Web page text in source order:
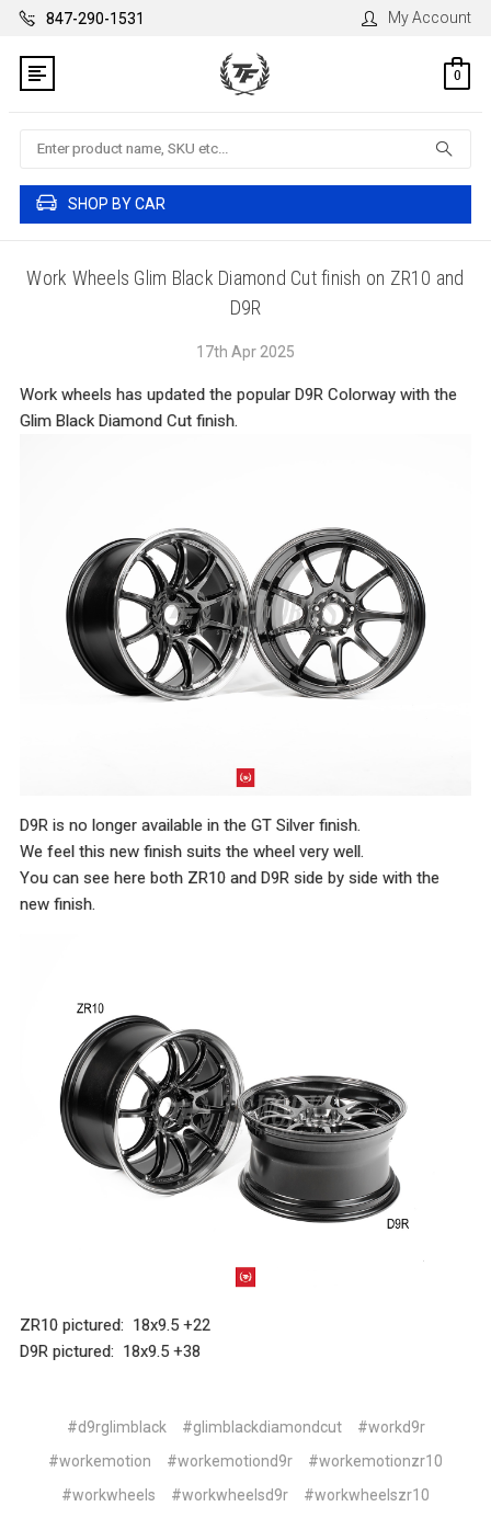
847-290-1531 My Account
0
Search
SHOP BY CAR
Work Wheels Glim Black Diamond Cut finish on ZR10 and
D9R
17th Apr 2025
Work wheels has updated the popular D9R Colorway with the
Glim Black Diamond Cut finish.
D9R is no longer available in the GT Silver finish.
We feel this new finish suits the wheel very well.
You can see here both ZR10 and D9R side by side with the
new finish.
ZR10 pictured: 18x9.5 +22
D9R pictured: 18x9.5 +38
#d9rglimblack #glimblackdiamondcut
#workd9r
#workemotion
#workemotiond9r
#workemotionzr10
#workwheels
#workwheelsd9r
#workwheelszr10